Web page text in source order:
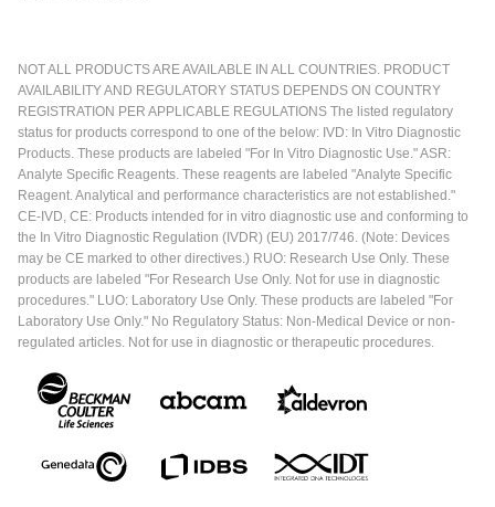
NOT ALL PRODUCTS ARE AVAILABLE IN ALL COUNTRIES. PRODUCT
AVAILABILITY AND REGULATORY STATUS DEPENDS ON COUNTRY
REGISTRATION PER APPLICABLE REGULATIONS The listed regulatory
status for products correspond to one of the below: IVD: In Vitro Diagnostic
Products. These products are labeled "For In Vitro Diagnostic Use." ASR:
Analyte Specific Reagents. These reagents are labeled "Analyte Specific
Reagent. Analytical and performance characteristics are not established."
CE-IVD, CE: Products intended for in vitro diagnostic use and conforming to
the In Vitro Diagnostic Regulation (IVDR) (EU) 2017/746. (Note: Devices
may be CE marked to other directives.) RUO: Research Use Only. These
products are labeled "For Research Use Only. Not for use in diagnostic
procedures." LUO: Laboratory Use Only. These products are labeled "For
Laboratory Use Only." No Regulatory Status: Non-Medical Device or non-
regulated articles. Not for use in diagnostic or therapeutic procedures.